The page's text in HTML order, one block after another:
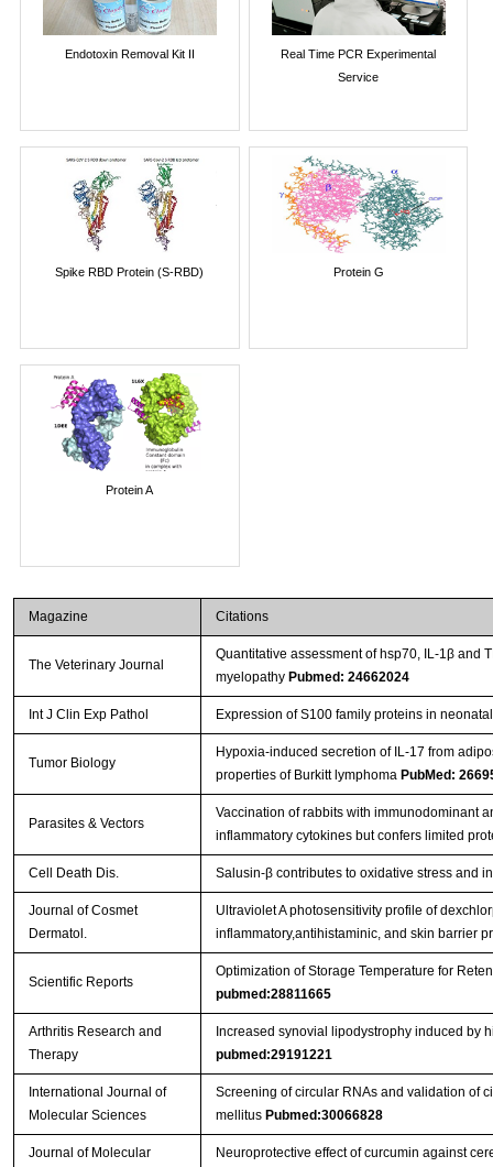
Endotoxin Removal Kit II
Real Time PCR Experimental
Service
Spike RBD Protein (S-RBD) Protein G
Protein A
Magazine Citations
The Veterinary Journal
Quantitative assessment of hsp70, IL-1β and
myelopathy Pubmed: 24662024
Int J Clin Exp Pathol Expression of S100 family proteins in
Tumor Biology
Hypoxia-induced secretion of IL-17 from
properties of Burkitt lymphoma PubMed:
Parasites & Vectors
Vaccination of rabbits with immunodominant
inflammatory cytokines but confers limited
Cell Death Dis. Salusin-β contributes to oxidative stress and
Journal of Cosmet
Dermatol.
Ultraviolet A photosensitivity profile of
inflammatory,antihistaminic, and skin barrier
Scientific Reports
Optimization of Storage Temperature for
pubmed:28811665
Arthritis Research and
Therapy
Increased synovial lipodystrophy induced by
pubmed:29191221
International Journal of
Molecular Sciences
Screening of circular RNAs and validation of
mellitus Pubmed:30066828
Journal of Molecular
Neuroprotective effect of curcumin against